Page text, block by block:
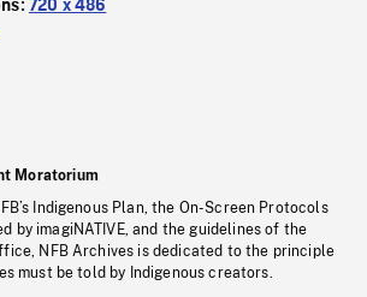
720 x 486
Moratorium
Indigenous Plan, the On-Screen Protocols
by imagiNATIVE, and the guidelines of the
NFB Archives is dedicated to the principle
must be told by Indigenous creators.